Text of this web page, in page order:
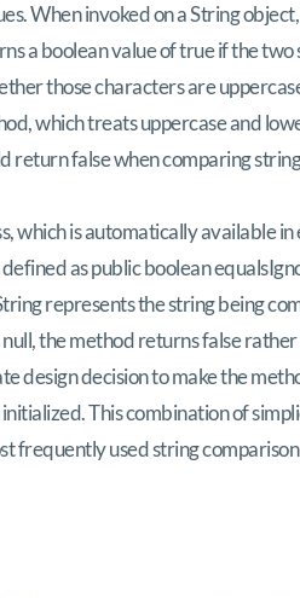
When invoked on a String
a boolean value of true if the
those characters are
which treats uppercase and
false when comparing
which is automatically available
as public boolean
represents the string being
the method returns false
design decision to make the
This combination of
frequently used string